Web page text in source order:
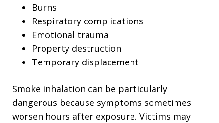
Burns
Respiratory complications
Emotional trauma
Property destruction
Temporary displacement
Smoke inhalation can be particularly
dangerous because symptoms sometimes
worsen hours after exposure. Victims may